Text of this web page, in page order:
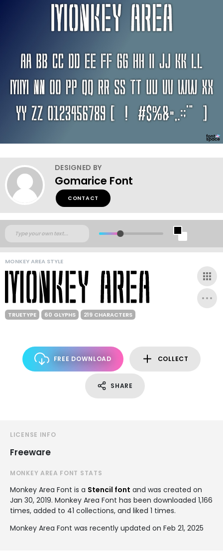
DESIGNED BY
Gomarice Font
CONTACT
MONKEY AREA STYLE
TRUETYPE 60 GLYPHS 219 CHARACTERS
FREE DOWNLOAD COLLECT
SHARE
LICENSE INFO
Freeware
MONKEY AREA FONT STATS
Monkey Area Font is a Stencil font and was created on
Jan 30, 2019. Monkey Area Font has been downloaded 1,166
times, added to 41 collections, and liked 1 times.
Monkey Area Font was recently updated on Feb 21, 2025